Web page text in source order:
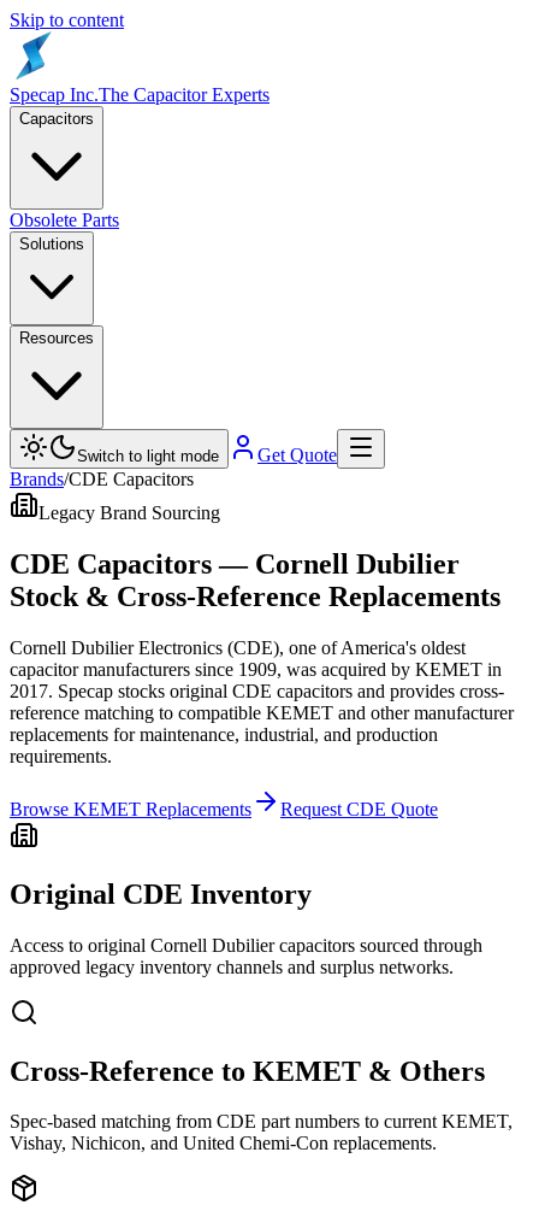
Skip to content
Specap Inc.The Capacitor Experts
Capacitors
Obsolete Parts
Solutions
Resources
Switch to light mode
Get Quote
Brands/CDE Capacitors
Legacy Brand Sourcing
CDE Capacitors — Cornell Dubilier
Stock & Cross-Reference Replacements
Cornell Dubilier Electronics (CDE), one of America's oldest
capacitor manufacturers since 1909, was acquired by KEMET in
2017. Specap stocks original CDE capacitors and provides cross-
reference matching to compatible KEMET and other manufacturer
replacements for maintenance, industrial, and production
requirements.
Browse KEMET Replacements Request CDE Quote
Original CDE Inventory
Access to original Cornell Dubilier capacitors sourced through
approved legacy inventory channels and surplus networks.
Cross-Reference to KEMET & Others
Spec-based matching from CDE part numbers to current KEMET,
Vishay, Nichicon, and United Chemi-Con replacements.